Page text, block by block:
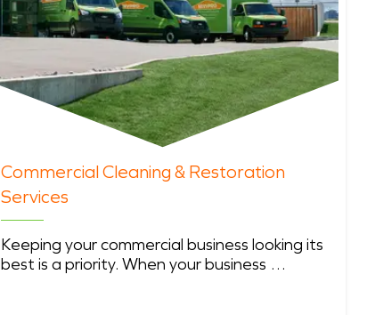
Commercial Cleaning & Restoration
Services
Keeping your commercial business looking its
best is a priority. When your business …